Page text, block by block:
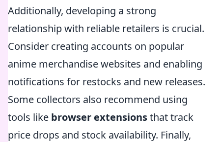
Additionally, developing a strong
relationship with reliable retailers is crucial.
Consider creating accounts on popular
anime merchandise websites and enabling
notifications for restocks and new releases.
Some collectors also recommend using
tools like browser extensionsthat track
price drops and stock availability. Finally,